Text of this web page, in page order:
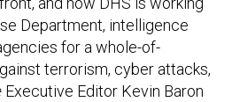
Department, intelligence
for a whole-of-
terrorism, cyber attacks,
Executive Editor Kevin Baron
EDT at Washington’s